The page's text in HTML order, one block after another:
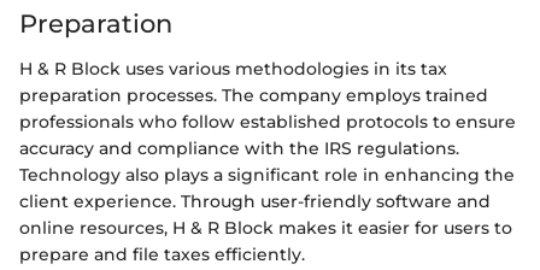
Preparation
H & R Block uses various methodologies in its tax
preparation processes. The company employs trained
professionals who follow established protocols to ensure
accuracy and compliance with the IRS regulations.
Technology also plays a significant role in enhancing the
client experience. Through user-friendly software and
online resources, H & R Block makes it easier for users to
prepare and file taxes efficiently.